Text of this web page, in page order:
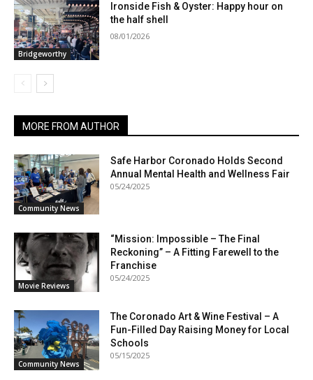
Bridgeworthy
Ironside Fish & Oyster: Happy hour on
the half shell
08/01/2026
MORE FROM AUTHOR
Community News
Safe Harbor Coronado Holds Second
Annual Mental Health and Wellness Fair
05/24/2025
Movie Reviews
“Mission: Impossible – The Final
Reckoning” – A Fitting Farewell to the
Franchise
05/24/2025
Community News
The Coronado Art & Wine Festival – A
Fun-Filled Day Raising Money for Local
Schools
05/15/2025